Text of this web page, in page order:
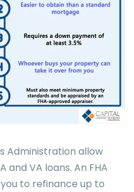
Administration allow
and VA loans. An FHA
to refinance up to